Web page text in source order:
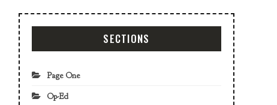
SECTIONS
Page One
Op-Ed